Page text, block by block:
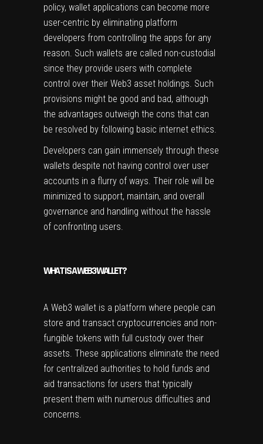
policy, wallet applications can become more
user-centric by eliminating platform
developers from controlling the apps for any
reason. Such wallets are called non-custodial
since they provide users with complete
control over their Web3 asset holdings. Such
provisions might be good and bad, although
the advantages outweigh the cons that can
be resolved by following basic internet ethics.
Developers can gain immensely through these
wallets despite not having control over user
accounts in a flurry of ways. Their role will be
minimized to support, maintain, and overall
governance and handling without the hassle
of confronting users.
WHAT IS A WEB3 WALLET?
A Web3 wallet is a platform where people can
store and transact cryptocurrencies and non-
fungible tokens with full custody over their
assets. These applications eliminate the need
for centralized authorities to hold funds and
aid transactions for users that typically
present them with numerous difficulties and
concerns.